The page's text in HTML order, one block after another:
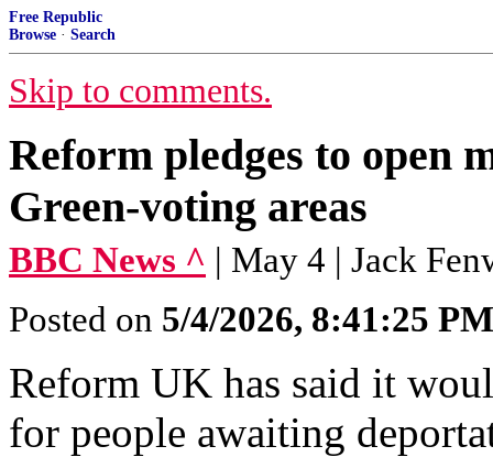
Free Republic
Browse · Search
Skip to comments.
Reform pledges to open
Green-voting areas
BBC News ^ | May 4 | Jack
Posted on 5/4/2026, 8:41:25 PM
Reform UK has said it
for people awaiting